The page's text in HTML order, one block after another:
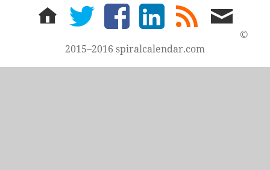
home twitter facebook LinkedIn
rss
feed
email
me
©
2015–2016 spiralcalendar.com